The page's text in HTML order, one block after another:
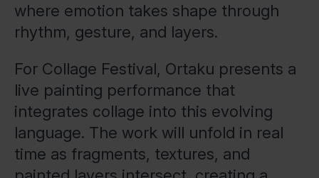
where emotion takes shape through
rhythm, gesture, and layers.
For Collage Festival, Ortaku presents a
live painting performance that
integrates collage into this evolving
language. The work will unfold in real
time as fragments, textures, and